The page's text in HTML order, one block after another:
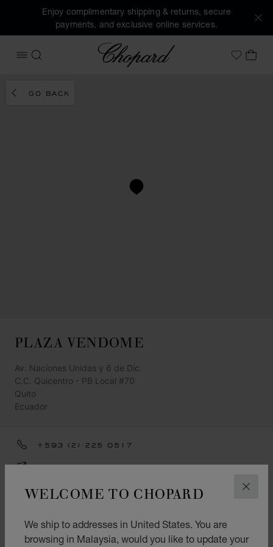
WELCOME TO CHOPARD
We ship to addresses in United States. You are
browsing in Malaysia, would you like to update your
Enjoy complimentary shipping & returns, secure
payments, and exclusive online services.
OPEN MENU
SEARCH
Chopard
MyMY
GO BACK
PLAZA VENDOME
Av. Naciones Unidas y 6 de Dic.
C.C. Quicentro - PB Local #70
Quito
Ecuador
+593 (2) 225 0517
GET DIRECTIONS
CATEGORIES
Jewellery